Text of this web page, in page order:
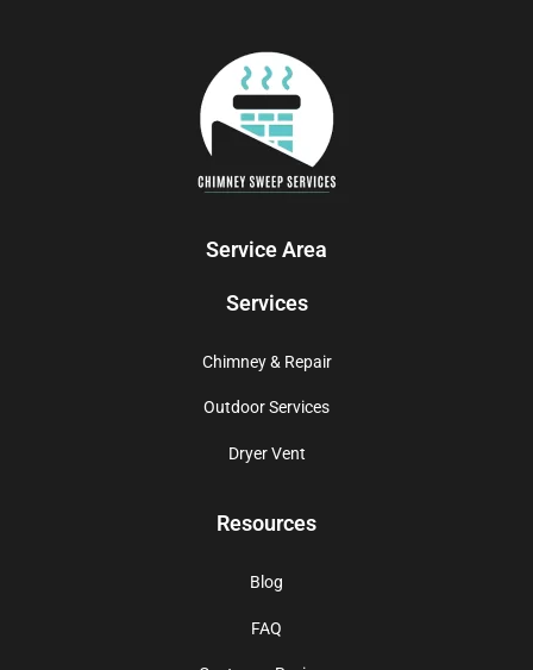
Service Area
Services
Chimney & Repair
Outdoor Services
Dryer Vent
Resources
Blog
FAQ